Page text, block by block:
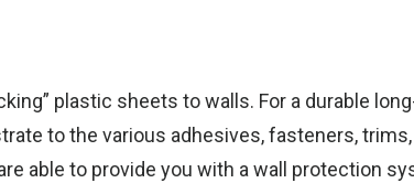
plastic sheets to walls. For a durable
to the various adhesives, fasteners, trims,
able to provide you with a wall protection